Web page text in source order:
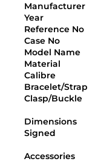
Manufacturer
Year
Reference No
Case No
Model Name
Material
Calibre
Bracelet/Strap
Clasp/Buckle
Dimensions
Signed
Accessories